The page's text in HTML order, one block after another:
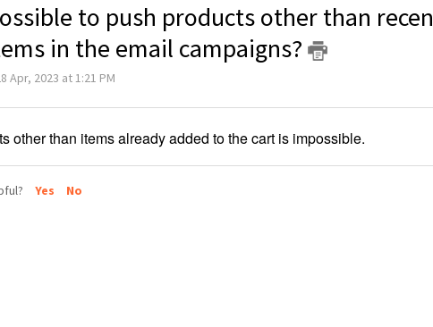
to push products other than
in the email campaigns?
Apr, 2023 at 1:21 PM
other than items already added to the cart is impossible.
Yes No